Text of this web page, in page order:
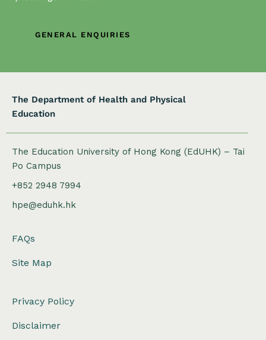
n
GENERAL ENQUIRIES
The Department of Health and Physical
Education
The Education University of Hong Kong (EdUHK) – Tai
Po Campus
+852 2948 7994
hpe@eduhk.hk
FAQs
Site Map
Privacy Policy
Disclaimer